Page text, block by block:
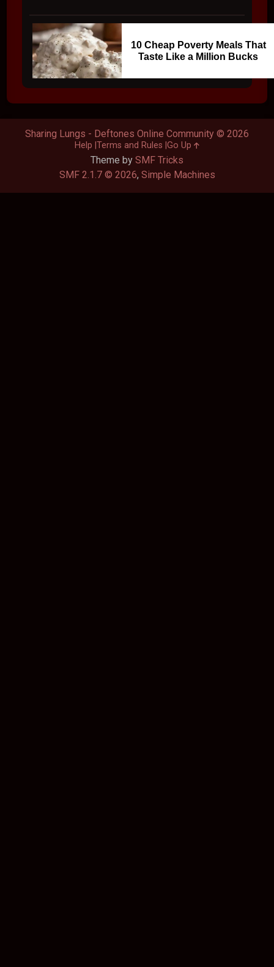
10 Cheap Poverty Meals That
Taste Like a Million Bucks
Theme by SMF Tricks
SMF 2.1.7 © 2026, Simple Machines
Sharing Lungs - Deftones Online Community © 2026
Help Terms and Rules Go Up